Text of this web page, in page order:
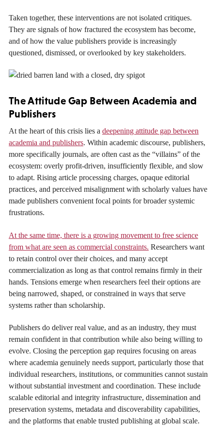
Taken together, these interventions are not isolated critiques.
They are signals of how fractured the ecosystem has become,
and of how the value publishers provide is increasingly
questioned, dismissed, or overlooked by key stakeholders.
The Attitude Gap Between Academia and
Publishers
At the heart of this crisis lies a deepening attitude gap between
academia and publishers. Within academic discourse, publishers,
more specifically journals, are often cast as the “villains” of the
ecosystem: overly profit-driven, insufficiently flexible, and slow
to adapt. Rising article processing charges, opaque editorial
practices, and perceived misalignment with scholarly values have
made publishers convenient focal points for broader systemic
frustrations.
At the same time, there is a growing movement to free science
from what are seen as commercial constraints. Researchers want
to retain control over their choices, and many accept
commercialization as long as that control remains firmly in their
hands. Tensions emerge when researchers feel their options are
being narrowed, shaped, or constrained in ways that serve
systems rather than scholarship.
Publishers do deliver real value, and as an industry, they must
remain confident in that contribution while also being willing to
evolve. Closing the perception gap requires focusing on areas
where academia genuinely needs support, particularly those that
individual researchers, institutions, or communities cannot sustain
without substantial investment and coordination. These include
scalable editorial and integrity infrastructure, dissemination and
preservation systems, metadata and discoverability capabilities,
and the platforms that enable trusted publishing at global scale.